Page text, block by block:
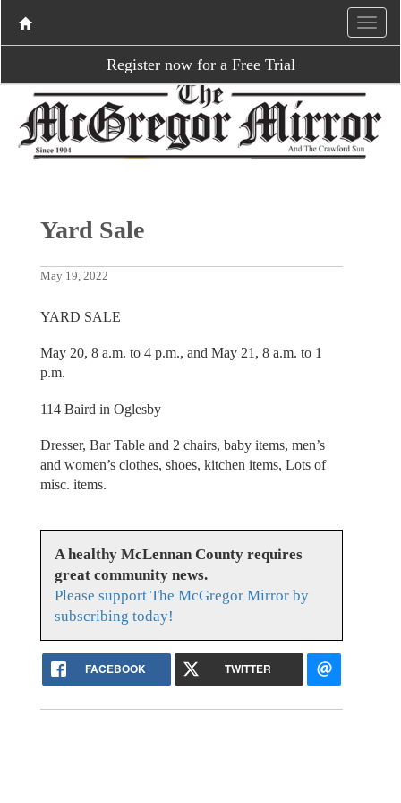
Register now for a Free Trial
Yard Sale
May 19, 2022
YARD SALE
May 20, 8 a.m. to 4 p.m., and May 21, 8 a.m. to 1
p.m.
114 Baird in Oglesby
Dresser, Bar Table and 2 chairs, baby items, men’s
and women’s clothes, shoes, kitchen items, Lots of
misc. items.
A healthy McLennan County requires
great community news.
Please support The McGregor Mirror by
subscribing today!
FACEBOOK TWITTER